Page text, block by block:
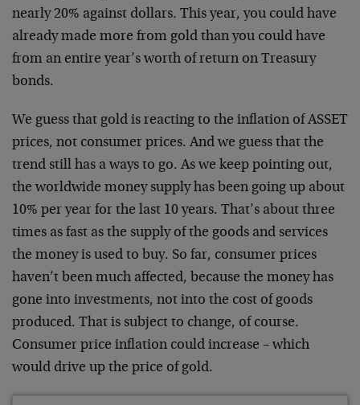
nearly 20% against dollars. This year, you could have
already made more from gold than you could have
from an entire year’s worth of return on Treasury
bonds.
We guess that gold is reacting to the inflation of ASSET
prices, not consumer prices. And we guess that the
trend still has a ways to go. As we keep pointing out,
the worldwide money supply has been going up about
10% per year for the last 10 years. That’s about three
times as fast as the supply of the goods and services
the money is used to buy. So far, consumer prices
haven’t been much affected, because the money has
gone into investments, not into the cost of goods
produced. That is subject to change, of course.
Consumer price inflation could increase – which
would drive up the price of gold.